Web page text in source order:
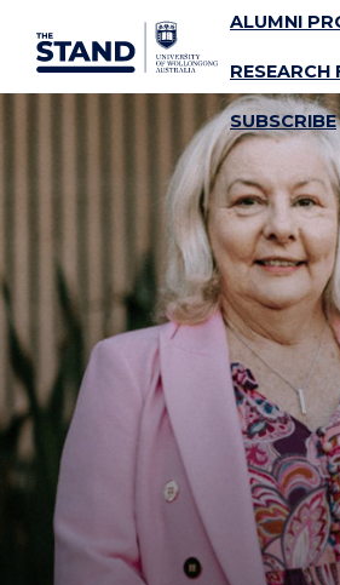
SKIP TO CONTENT ALUMNI
RESEARCH
SUBSCRIBE